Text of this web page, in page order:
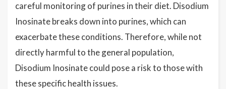
careful monitoring of purines in their diet. Disodium
Inosinate breaks down into purines, which can
exacerbate these conditions. Therefore, while not
directly harmful to the general population,
Disodium Inosinate could pose a risk to those with
these specific health issues.